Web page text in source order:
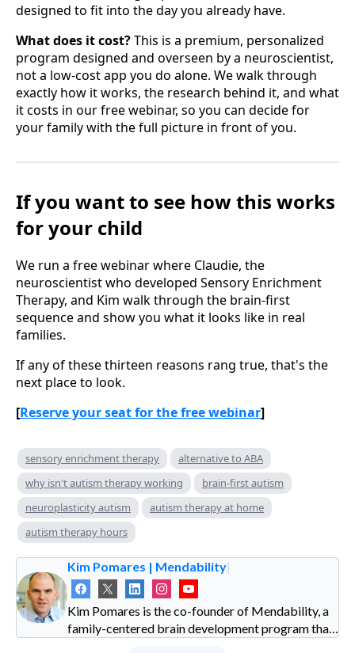
designed to fit into the day you already have.
What does it cost?This is a premium, personalized
program designed and overseen by a neuroscientist,
not a low-cost app you do alone. We walk through
exactly how it works, the research behind it, and what
it costs in our free webinar, so you can decide for
your family with the full picture in front of you.
If you want to see how this works
for your child
We run a free webinar where Claudie, the
neuroscientist who developed Sensory Enrichment
Therapy, and Kim walk through the brain-first
sequence and show you what it looks like in real
families.
If any of these thirteen reasons rang true, that's the
next place to look.
[Reserve your seat for the free webinar]
sensory enrichment therapy
alternative to ABA
why isn't autism therapy working
brain-first autism
neuroplasticity autism
autism therapy at home
autism therapy hours
Kim Pomares | Mendability|
Kim Pomares is the co-founder of Mendability, a
family-centered brain development program that